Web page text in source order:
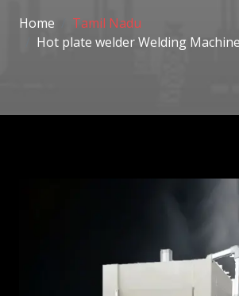
Home
Tamil Nadu
Hot plate welder Welding